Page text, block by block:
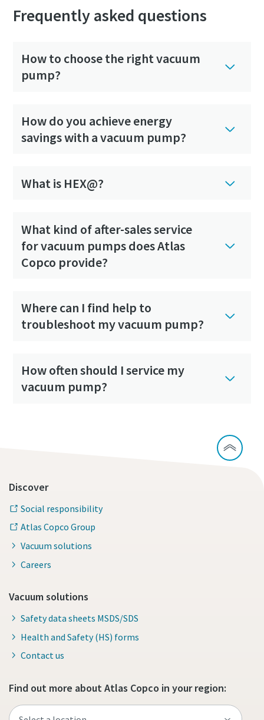
Frequently asked questions
How to choose the right vacuum
pump?
How do you achieve energy
savings with a vacuum pump?
What is HEX@?
What kind of after-sales service
for vacuum pumps does Atlas
Copco provide?
Where can I find help to
troubleshoot my vacuum pump?
How often should I service my
vacuum pump?
Discover
Social responsibility
Atlas Copco Group
Vacuum solutions
Careers
Vacuum solutions
Safety data sheets MSDS/SDS
Health and Safety (HS) forms
Contact us
Find out more about Atlas Copco in your region: